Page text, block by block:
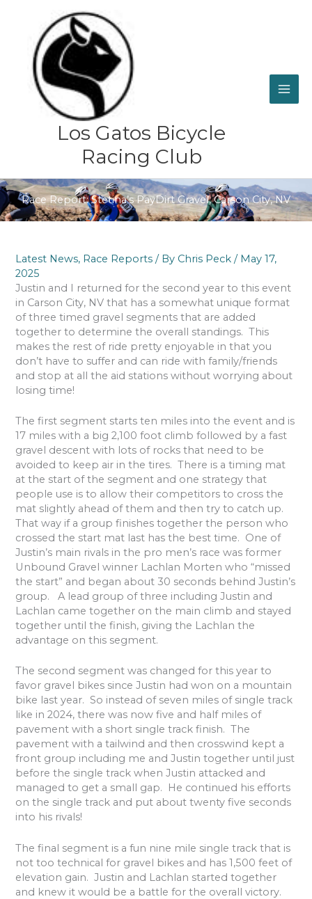
content
Los Gatos Bicycle
Racing Club
Race Report: Stetina’s PayDirt Gravel, Carson City, NV
Latest News, Race Reports / By Chris Peck/ May 17,
2025
Justin and I returned for the second year to this event
in Carson City, NV that has a somewhat unique format
of three timed gravel segments that are added
together to determine the overall standings. This
makes the rest of ride pretty enjoyable in that you
don’t have to suffer and can ride with family/friends
and stop at all the aid stations without worrying about
losing time!
The first segment starts ten miles into the event and is
17 miles with a big 2,100 foot climb followed by a fast
gravel descent with lots of rocks that need to be
avoided to keep air in the tires. There is a timing mat
at the start of the segment and one strategy that
people use is to allow their competitors to cross the
mat slightly ahead of them and then try to catch up.
That way if a group finishes together the person who
crossed the start mat last has the best time. One of
Justin’s main rivals in the pro men’s race was former
Unbound Gravel winner Lachlan Morten who “missed
the start” and began about 30 seconds behind Justin’s
group.
A lead group of three including Justin and
Lachlan came together on the main climb and stayed
together until the finish, giving the Lachlan the
advantage on this segment.
The second segment was changed for this year to
favor gravel bikes since Justin had won on a mountain
bike last year. So instead of seven miles of single track
like in 2024, there was now five and half miles of
pavement with a short single track finish. The
pavement with a tailwind and then crosswind kept a
front group including me and Justin together until just
before the single track when Justin attacked and
managed to get a small gap.
He continued his efforts
on the single track and put about twenty five seconds
into his rivals!
The final segment is a fun nine mile single track that is
not too technical for gravel bikes and has 1,500 feet of
elevation gain. Justin and Lachlan started together
and knew it would be a battle for the overall victory.